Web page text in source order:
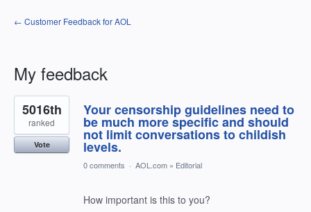
← Customer Feedback for AOL
My feedback
2
results
found
Your censorship guidelines need to
be much more specific and should
not limit conversations to childish
levels.
5016th
ranked
Vote
0 comments · AOL.com » Editorial
How important is this to you?